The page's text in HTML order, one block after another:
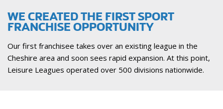
WE CREATED THE FIRST SPORT
FRANCHISE OPPORTUNITY
Our first franchisee takes over an existing league in the
Cheshire area and soon sees rapid expansion. At this point,
Leisure Leagues operated over 500 divisions nationwide.